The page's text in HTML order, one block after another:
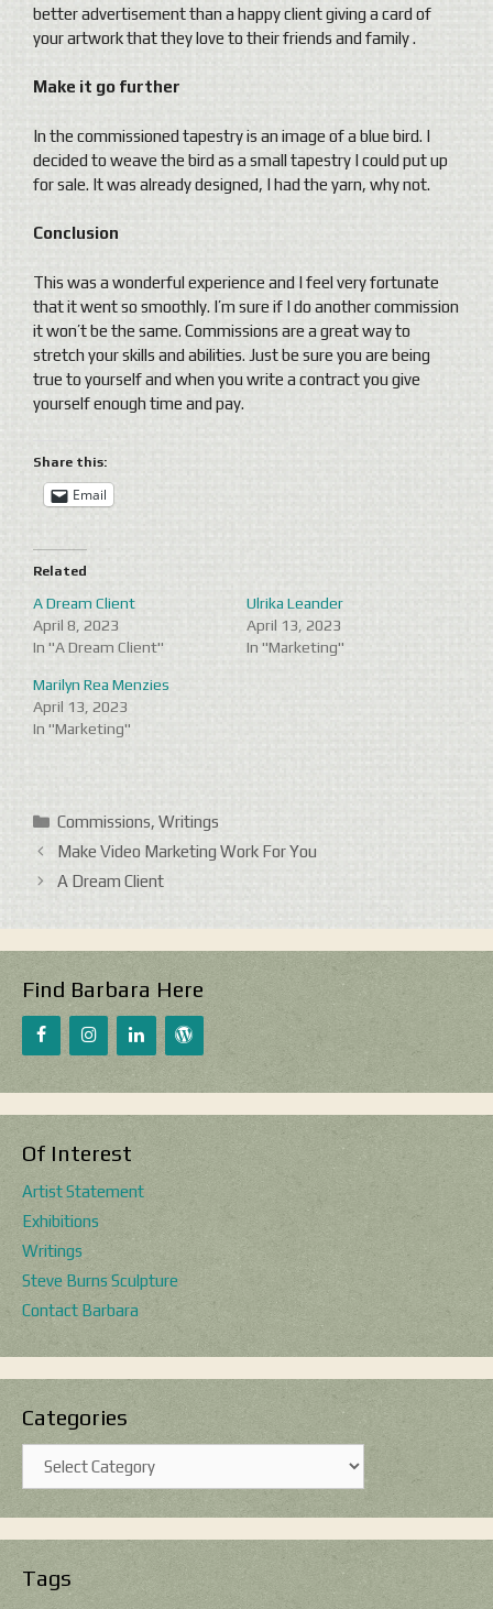
better advertisement than a happy client giving a card of
your artwork that they love to their friends and family .
Make it go further
In the commissioned tapestry is an image of a blue bird. I
decided to weave the bird as a small tapestry I could put up
for sale. It was already designed, I had the yarn, why not.
Conclusion
This was a wonderful experience and I feel very fortunate
that it went so smoothly. I’m sure if I do another commission
it won’t be the same. Commissions are a great way to
stretch your skills and abilities. Just be sure you are being
true to yourself and when you write a contract you give
yourself enough time and pay.
Share this:
Email
Related
A Dream Client
April 8, 2023
In "A Dream Client"
Ulrika Leander
April 13, 2023
In "Marketing"
Marilyn Rea Menzies
April 13, 2023
In "Marketing"
Categories
Commissions, Writings
Make Video Marketing Work For You
A Dream Client
Find Barbara Here
Of Interest
Artist Statement
Exhibitions
Writings
Steve Burns Sculpture
Contact Barbara
Categories
Tags